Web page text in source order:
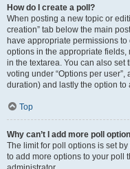
How do I create a poll?
When posting a new topic or
creation” tab below the main
have appropriate permissions
options in the appropriate
in the textarea. You can also set
voting under “Options per
duration) and lastly the option
Top
Why can’t I add more poll
The limit for poll options is set
to add more options to your poll